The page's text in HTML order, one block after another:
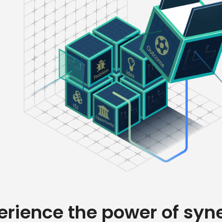
the power of